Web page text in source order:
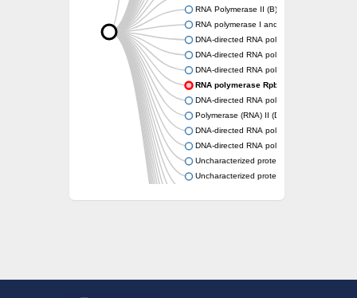
RNA Polymerase II (B) subunit
RNA polymerase I and III subunit C
DNA-directed RNA polymerase subunit alpha
DNA-directed RNA polymerase subunit alpha
DNA-directed RNA polymerases II IV and V
RNA polymerase Rpb3/RpoA insert
DNA-directed RNA polymerase subunit alpha
Polymerase (RNA) II (DNA directed)
DNA-directed RNA polymerase, alpha
DNA-directed RNA polymerase
Uncharacterized protein
Uncharacterized protein
RNA polymerase II core subunit